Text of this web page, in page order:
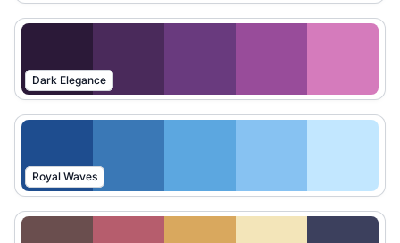
Dark Elegance
Royal Waves